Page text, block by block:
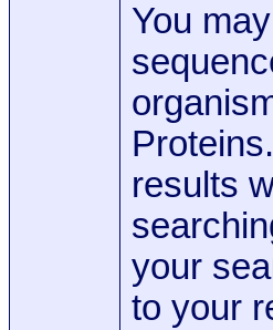
You
results
your
to your